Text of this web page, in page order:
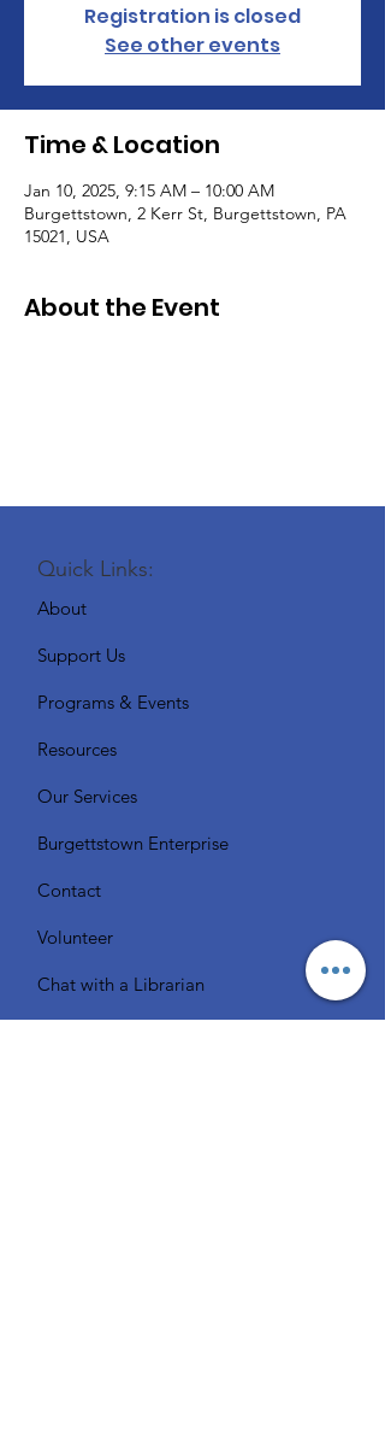
Registration is closed
See other events
Time & Location
Jan 10, 2025, 9:15 AM – 10:00 AM
Burgettstown, 2 Kerr St, Burgettstown, PA
15021, USA
About the Event
Quick Links:
About
Support Us
Programs & Events
Resources
Our Services
Burgettstown Enterprise
Contact
Volunteer
Chat with a Librarian